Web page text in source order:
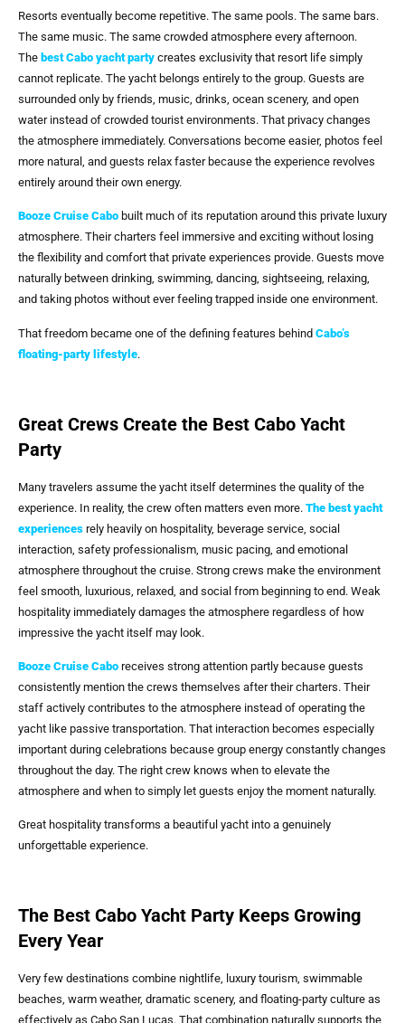
Resorts eventually become repetitive. The same pools. The same bars.
The same music. The same crowded atmosphere every afternoon.
The best Cabo yacht party creates exclusivity that resort life simply
cannot replicate. The yacht belongs entirely to the group. Guests are
surrounded only by friends, music, drinks, ocean scenery, and open
water instead of crowded tourist environments. That privacy changes
the atmosphere immediately. Conversations become easier, photos feel
more natural, and guests relax faster because the experience revolves
entirely around their own energy.
Booze Cruise Cabo built much of its reputation around this private luxury
atmosphere. Their charters feel immersive and exciting without losing
the flexibility and comfort that private experiences provide. Guests move
naturally between drinking, swimming, dancing, sightseeing, relaxing,
and taking photos without ever feeling trapped inside one environment.
That freedom became one of the defining features behind Cabo’s
floating-party lifestyle.
Great Crews Create the Best Cabo Yacht
Party
Many travelers assume the yacht itself determines the quality of the
experience. In reality, the crew often matters even more. The best yacht
experiences rely heavily on hospitality, beverage service, social
interaction, safety professionalism, music pacing, and emotional
atmosphere throughout the cruise. Strong crews make the environment
feel smooth, luxurious, relaxed, and social from beginning to end. Weak
hospitality immediately damages the atmosphere regardless of how
impressive the yacht itself may look.
Booze Cruise Cabo receives strong attention partly because guests
consistently mention the crews themselves after their charters. Their
staff actively contributes to the atmosphere instead of operating the
yacht like passive transportation. That interaction becomes especially
important during celebrations because group energy constantly changes
throughout the day. The right crew knows when to elevate the
atmosphere and when to simply let guests enjoy the moment naturally.
Great hospitality transforms a beautiful yacht into a genuinely
unforgettable experience.
The Best Cabo Yacht Party Keeps Growing
Every Year
Very few destinations combine nightlife, luxury tourism, swimmable
beaches, warm weather, dramatic scenery, and floating-party culture as
effectively as Cabo San Lucas. That combination naturally supports the